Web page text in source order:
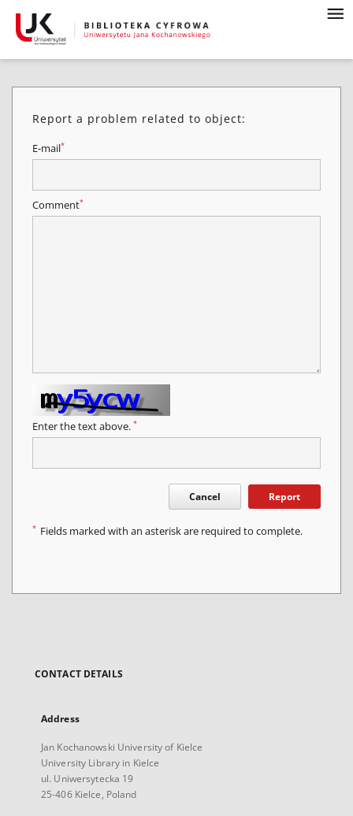
Report a problem related to object:
E-mail*
Comment*
Enter the text above. *
Cancel Report
* Fields marked with an asterisk are required to complete.
CONTACT DETAILS
Address
Jan Kochanowski University of Kielce
University Library in Kielce
ul. Uniwersytecka 19
25-406 Kielce, Poland